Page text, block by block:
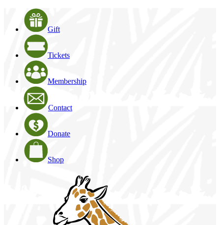
Gift
Tickets
Membership
Contact
Donate
Shop